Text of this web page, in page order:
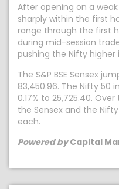
After opening on a
sharply within the first
range through the first
during mid-session
pushing the Nifty higher
The S&P BSE Sensex
83,450.96. The Nifty 50
0.17% to 25,725.40.
the Sensex and the
each.
Powered byCapital